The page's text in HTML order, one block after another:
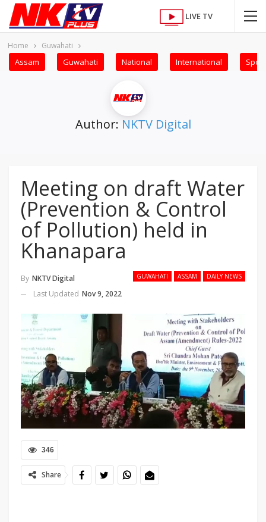
LIVE TV
Home Guwahati
Assam Guwahati National International
Author: NKTV Digital
Meeting on draft Water
(Prevention & Control
of Pollution) held in
Khanapara
GUWAHATI ASSAM DAILY NEWS
By NKTV Digital
Last Updated Nov 9, 2022
346
Share